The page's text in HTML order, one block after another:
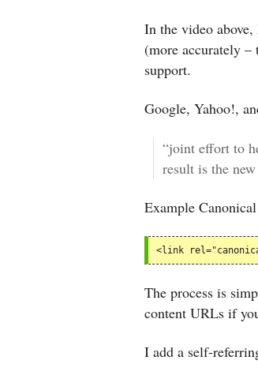
In the video
(more accurately –
support.
Google, Yahoo!,
“joint effort to
result is the
Example
<link
The process is
content URLs if
I add a self-